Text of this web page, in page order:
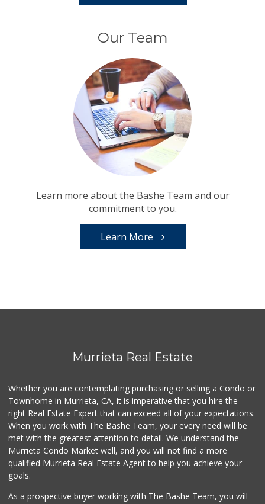
Our Team
Learn more about the Bashe Team and our
commitment to you.
Learn More
Murrieta Real Estate
Whether you are contemplating purchasing or selling a Condo or
Townhome in Murrieta, CA, it is imperative that you hire the
right Real Estate Expert that can exceed all of your expectations.
When you work with The Bashe Team, your every need will be
met with the greatest attention to detail. We understand the
Murrieta Condo Market well, and you will not find a more
qualified Murrieta Real Estate Agent to help you achieve your
goals.
As a prospective buyer working with The Bashe Team, you will